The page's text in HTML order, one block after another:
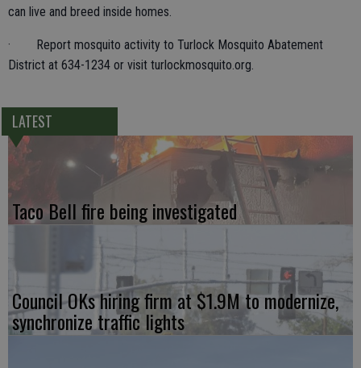
can live and breed inside homes.
· Report mosquito activity to Turlock Mosquito Abatement
District at 634-1234 or visit turlockmosquito.org.
LATEST
Taco Bell fire being investigated
Council OKs hiring firm at $1.9M to modernize,
synchronize traffic lights